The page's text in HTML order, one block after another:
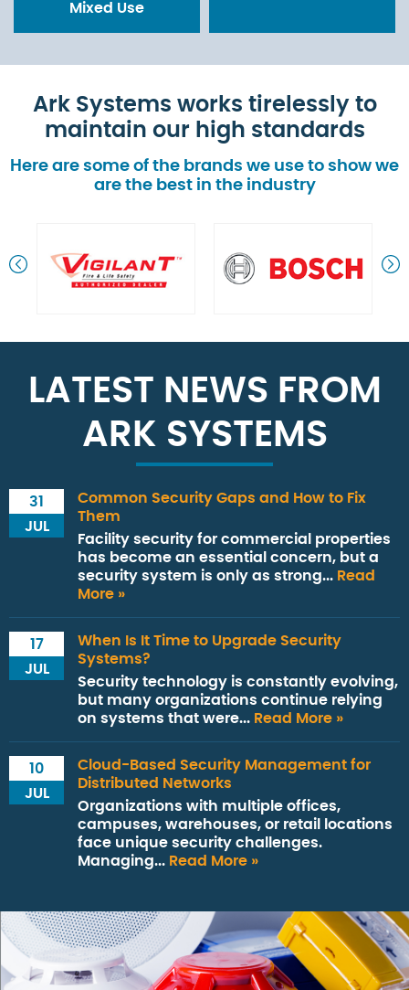
Mixed Use
Ark Systems works tirelessly to
maintain our high standards
Here are some of the brands we use to show we
are the best in the industry
LATEST NEWS FROM
ARK SYSTEMS
31
JUL
Common Security Gaps and How to Fix
Them
Facility security for commercial properties
has become an essential concern, but a
security system is only as strong... Read
More »
17
JUL
When Is It Time to Upgrade Security
Systems?
Security technology is constantly evolving,
but many organizations continue relying
on systems that were... Read More »
10
JUL
Cloud-Based Security Management for
Distributed Networks
Organizations with multiple offices,
campuses, warehouses, or retail locations
face unique security challenges.
Managing... Read More »